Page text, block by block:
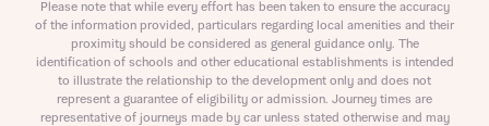
Please note that while every effort has been taken to ensure the accuracy
of the information provided, particulars regarding local amenities and their
proximity should be considered as general guidance only. The
identification of schools and other educational establishments is intended
to illustrate the relationship to the development only and does not
represent a guarantee of eligibility or admission. Journey times are
representative of journeys made by car unless stated otherwise and may